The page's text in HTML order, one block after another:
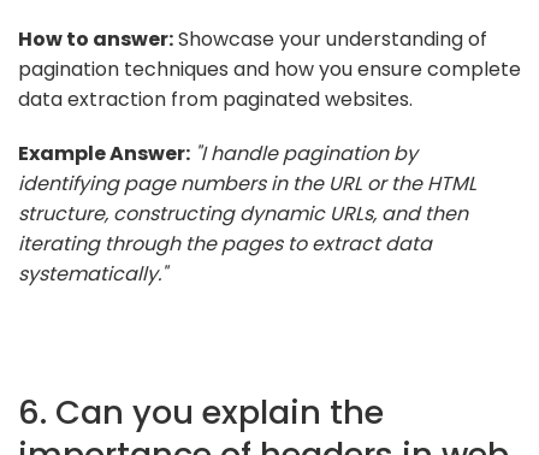
How to answer:Showcase your understanding of
pagination techniques and how you ensure complete
data extraction from paginated websites.
Example Answer: "I handle pagination by
identifying page numbers in the URL or the HTML
structure, constructing dynamic URLs, and then
iterating through the pages to extract data
systematically."
6. Can you explain the